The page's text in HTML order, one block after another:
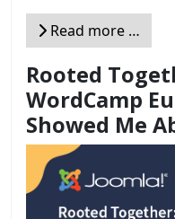
Read more …
Rooted
WordCamp
Showed Me